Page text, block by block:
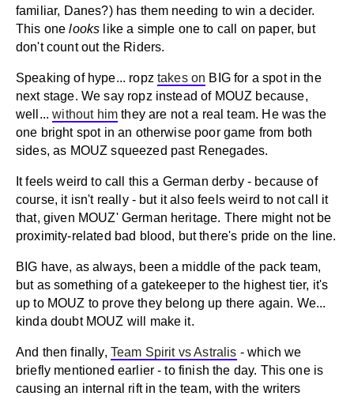
familiar, Danes?) has them needing to win a decider.
This onelooks like a simple one to call on paper, but
don't count out the Riders.
Speaking of hype... ropztakes on BIG for a spot in the
next stage. We say ropz instead of MOUZ because,
well...without him they are not a real team. He was the
one bright spot in an otherwise poor game from both
sides, as MOUZ squeezed past Renegades.
It feels weird to call this a German derby - because of
course, it isn't really - but it also feels weird to not call it
that, given MOUZ' German heritage. There might not be
proximity-related bad blood, but there's pride on the line.
BIG have, as always, been a middle of the pack team,
but as something of a gatekeeper to the highest tier, it's
up to MOUZ to prove they belong up there again. We...
kinda doubt MOUZ will make it.
And then finally, Team Spirit vs Astralis - which we
briefly mentioned earlier - to finish the day. This one is
causing an internal rift in the team, with the writers